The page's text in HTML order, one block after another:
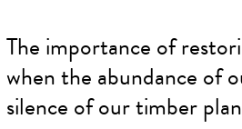
The importance of
when the abundance of
silence of our timber